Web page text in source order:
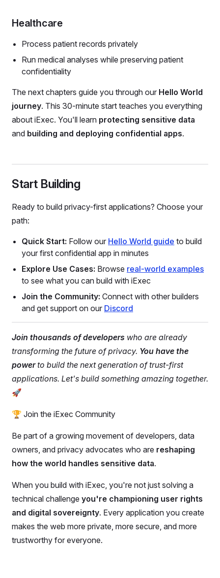
Healthcare
Process patient records privately
Run medical analyses while preserving patient
confidentiality
The next chapters guide you through our Hello World
journey. This 30-minute start teaches you everything
about iExec. You'll learn protecting sensitive data
and building and deploying confidential apps.
Start Building
Ready to build privacy-first applications? Choose your
path:
Quick Start: Follow our Hello World guide to build
your first confidential app in minutes
Explore Use Cases: Browse real-world examples
to see what you can build with iExec
Join the Community: Connect with other builders
and get support on our Discord
Join thousands of developers who are already
transforming the future of privacy. You have the
powerto build the next generation of trust-first
applications. Let's build something amazing together.
🚀
🏆 Join the iExec Community
Be part of a growing movement of developers, data
owners, and privacy advocates who are reshaping
how the world handles sensitive data.
When you build with iExec, you're not just solving a
technical challenge you're championing user rights
and digital sovereignty. Every application you create
makes the web more private, more secure, and more
trustworthy for everyone.